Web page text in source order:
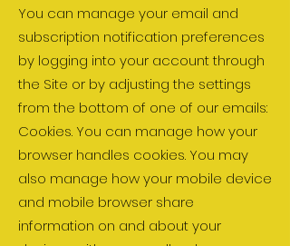
You can manage your email and
subscription notification preferences
by logging into your account through
the Site or by adjusting the settings
from the bottom of one of our emails:
Cookies. You can manage how your
browser handles cookies. You may
also manage how your mobile device
and mobile browser share
information on and about your